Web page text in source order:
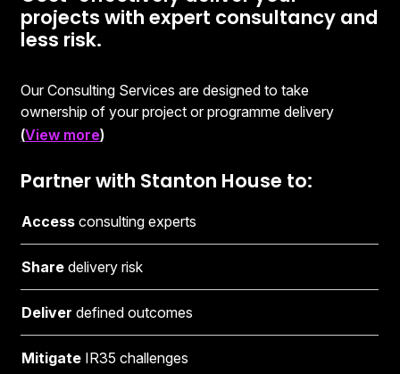
projects with expert consultancy and
less risk.
Our Consulting Services are designed to take
ownership of your project or programme delivery
through a Managed Service Agreement (MSA) and a
of work.
This engagement model helps mitigate IR35 challenges
as you pay for expert consultancy and successful
project delivery - not a recruitment fee. We share a
savings when compared to mainstream consulting
(View more)
Partner with Stanton House to:
Accessconsulting experts
Share delivery risk
Deliver defined outcomes
Mitigate IR35 challenges